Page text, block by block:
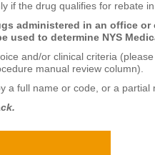
if the drug qualifies for rebate
administered in an office
to determine NYS
and/or clinical criteria
manual review column).
a full name or code, or a partial